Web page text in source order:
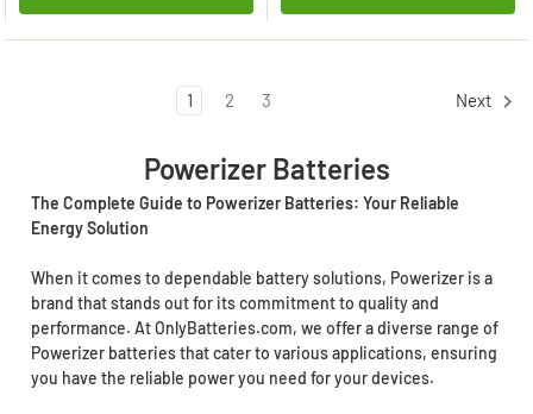
1 2 3 Next
Powerizer Batteries
The Complete Guide to Powerizer Batteries: Your Reliable
Energy Solution
When it comes to dependable battery solutions, Powerizer is a
brand that stands out for its commitment to quality and
performance. At OnlyBatteries.com, we offer a diverse range of
Powerizer batteries that cater to various applications, ensuring
you have the reliable power you need for your devices.